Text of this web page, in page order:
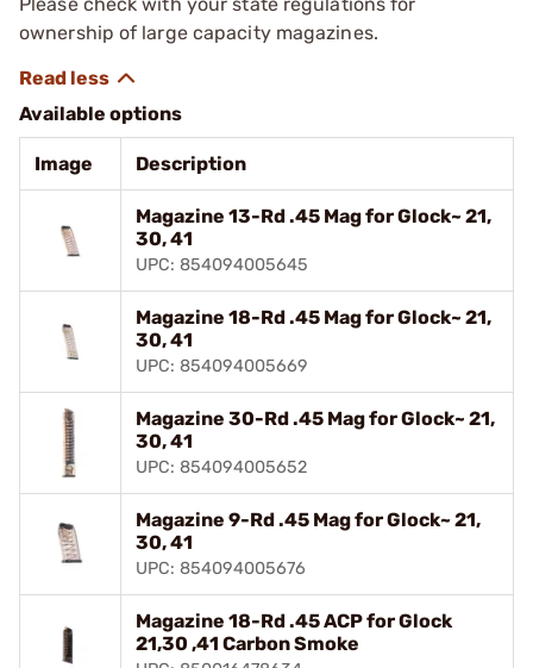
ownership of large capacity magazines.
Available options
Image Description
Magazine 13-Rd .45 Mag for Glock~ 21,
30, 41
UPC: 854094005645
Magazine 18-Rd .45 Mag for Glock~ 21,
30, 41
UPC: 854094005669
Magazine 30-Rd .45 Mag for Glock~ 21,
30, 41
UPC: 854094005652
Magazine 9-Rd .45 Mag for Glock~ 21,
30, 41
UPC: 854094005676
Magazine 18-Rd .45 ACP for Glock
21,30 ,41 Carbon Smoke